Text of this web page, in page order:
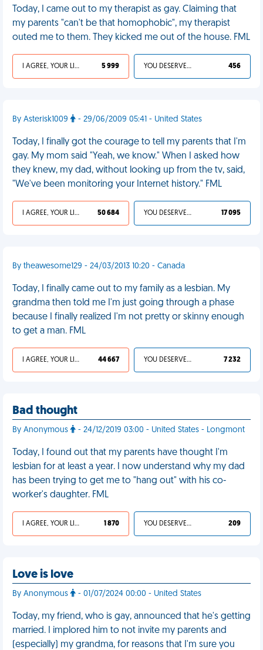
Today, I came out to my therapist as gay. Claiming that
my parents "can't be that homophobic", my therapist
outed me to them. They kicked me out of the house. FML
I AGREE, YOUR LIFE SUCKS 5 999 YOU DESERVED IT 456
By Asterisk1009 - 29/06/2009 05:41 - United States
Today, I finally got the courage to tell my parents that I'm
gay. My mom said "Yeah, we know." When I asked how
they knew, my dad, without looking up from the tv, said,
"We've been monitoring your Internet history." FML
I AGREE, YOUR LIFE SUCKS 50 684 YOU DESERVED IT 17 095
By theawesome129 - 24/03/2013 10:20 - Canada
Today, I finally came out to my family as a lesbian. My
grandma then told me I'm just going through a phase
because I finally realized I'm not pretty or skinny enough
to get a man. FML
I AGREE, YOUR LIFE SUCKS 44 667 YOU DESERVED IT 7 232
Bad thought
By Anonymous - 24/12/2019 03:00 - United States - Longmont
Today, I found out that my parents have thought I'm
lesbian for at least a year. I now understand why my dad
has been trying to get me to "hang out" with his co-
worker's daughter. FML
I AGREE, YOUR LIFE SUCKS 1 870 YOU DESERVED IT 209
Love is love
By Anonymous - 01/07/2024 00:00 - United States
Today, my friend, who is gay, announced that he's getting
married. I implored him to not invite my parents and
(especially) my grandma, for reasons that I'm sure you